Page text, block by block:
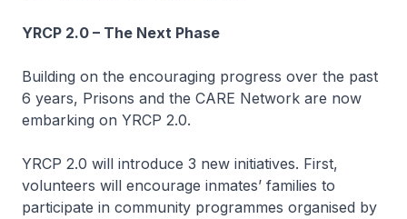
YRCP 2.0 – The Next Phase
Building on the encouraging progress over the past
6 years, Prisons and the CARE Network are now
embarking on YRCP 2.0.
YRCP 2.0 will introduce 3 new initiatives. First,
volunteers will encourage inmates’ families to
participate in community programmes organised by